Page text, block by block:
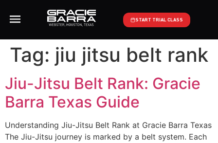
START TRIAL CLASS
Tag: jiu jitsu belt rank
Jiu-Jitsu Belt Rank: Gracie
Barra Texas Guide
Understanding Jiu-Jitsu Belt Rank at Gracie Barra Texas
The Jiu-Jitsu journey is marked by a belt system. Each